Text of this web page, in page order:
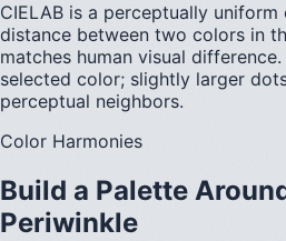
CIELAB is a perceptually
distance between two colors in
matches human visual
selected color; slightly larger
perceptual neighbors.
Color Harmonies
Build a Palette
Periwinkle